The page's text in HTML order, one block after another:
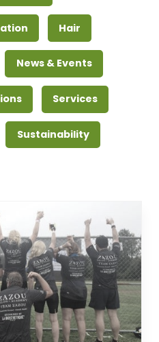
Hair
News & Events
Services
Sustainability